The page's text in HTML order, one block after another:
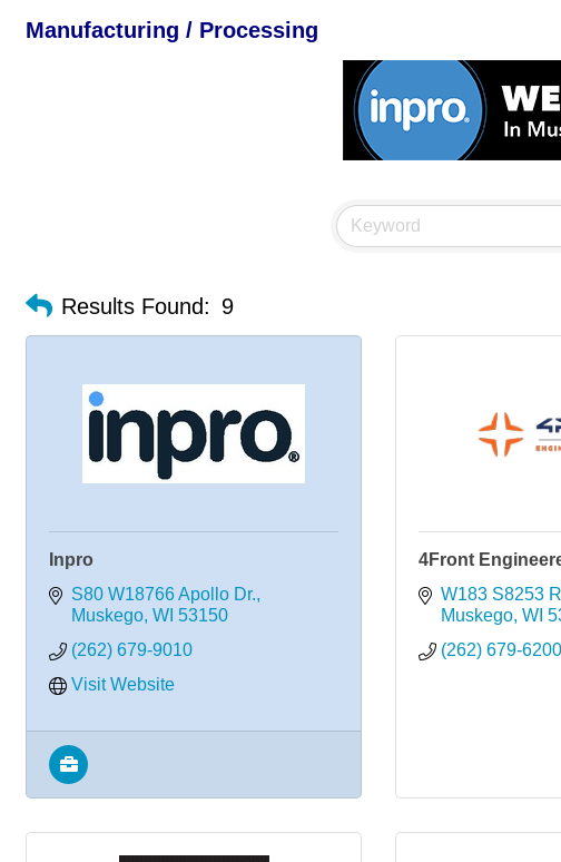
Manufacturing / Processing
Results Found: 9
Inpro
S80 W18766 Apollo Dr.
Muskego WI 53150
(262) 679-9010
Visit Website
4Front
W183 S8253
Muskego WI
(262) 679-6200